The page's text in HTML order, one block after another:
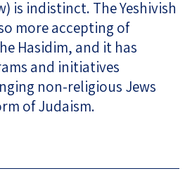
is indistinct. The Yeshivish
more accepting of
Hasidim, and it has
and initiatives
non-religious Jews
of Judaism.